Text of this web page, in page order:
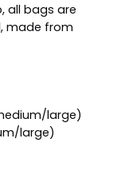
all bags are
made from
large)
large)